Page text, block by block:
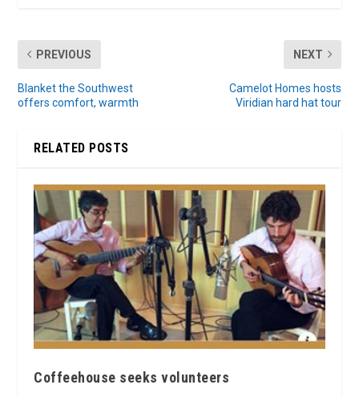
PREVIOUS
Blanket the Southwest
offers comfort, warmth
NEXT
Camelot Homes hosts
Viridian hard hat tour
RELATED POSTS
Coffeehouse seeks volunteers